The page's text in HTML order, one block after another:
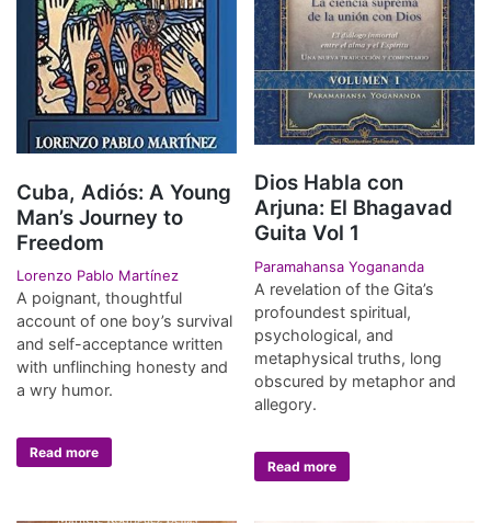
Cuba, Adiós: A Young
Man’s Journey to
Freedom
Lorenzo Pablo Martínez
A poignant, thoughtful
account of one boy’s survival
and self-acceptance written
with unflinching honesty and
a wry humor.
Read more
Dios Habla con
Arjuna: El Bhagavad
Guita Vol 1
Paramahansa Yogananda
A revelation of the Gita’s
profoundest spiritual,
psychological, and
metaphysical truths, long
obscured by metaphor and
allegory.
Read more